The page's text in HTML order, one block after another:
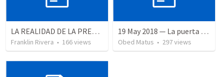
LA REALIDAD DE LA PRESENCIA DE DIOS - Parte 3 “Llenos de la presencia de Dios” | THE REALITY OF THE PRESENCE OF GOD - Part 3 “Filled wit the presence of God”
Franklin Rivera • 166views
19 May 2018 — La puerta angosta
Obed Matus • 297views